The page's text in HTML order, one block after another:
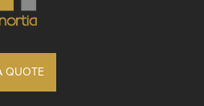
QUOTE